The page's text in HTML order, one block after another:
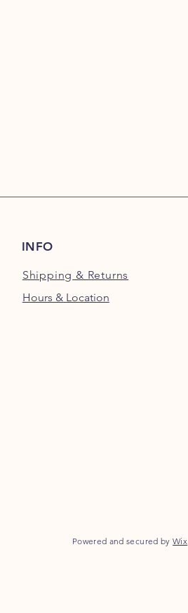
INFO
Shipping & Returns
Hours & Location
Powered and secured byWix